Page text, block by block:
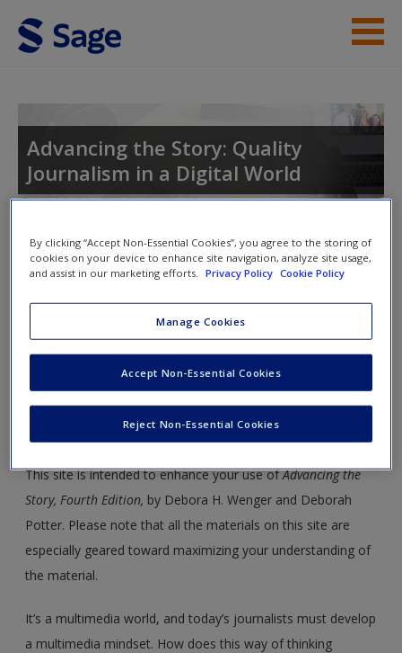
Skip to main content
Access
New User?
Request new password
Create a new account
Advancing the Story: Quality
Journalism in a Digital World
Toggle nav
Toggle
nav
Advancing the Story: Quality
Journalism in a Digital World
Welcome to theAdvancing the
Modules!
This site is intended to enhance your use ofAdvancing the
Story, Fourth Edition, by Debora H. Wenger and Deborah
Potter. Please note that all the materials on this site are
especially geared toward maximizing your understanding of
the material.
It’s a multimedia world, and today’s journalists must develop
a multimedia mindset. How does this way of thinking
By clicking “Accept Non-Essential Cookies”, you agree to the storing of
cookies on your device to enhance site navigation, analyze site usage,
and assist in our marketing efforts.
Privacy Policy Cookie Policy
Manage Cookies
Reject Non-Essential Cookies
Accept Non-Essential Cookies